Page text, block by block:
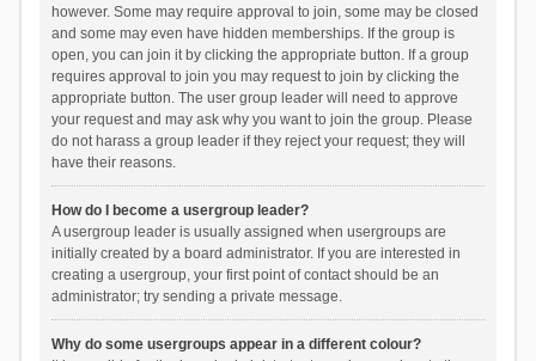
however. Some may require approval to join, some may be closed
and some may even have hidden memberships. If the group is
open, you can join it by clicking the appropriate button. If a group
requires approval to join you may request to join by clicking the
appropriate button. The user group leader will need to approve
your request and may ask why you want to join the group. Please
do not harass a group leader if they reject your request; they will
have their reasons.
How do I become a usergroup leader?
A usergroup leader is usually assigned when usergroups are
initially created by a board administrator. If you are interested in
creating a usergroup, your first point of contact should be an
administrator; try sending a private message.
Why do some usergroups appear in a different colour?